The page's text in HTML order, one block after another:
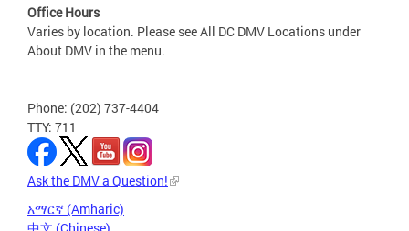
Office Hours
Varies by location. Please see All DC DMV Locations under
About DMV in the menu.
Phone: (202) 737-4404
TTY: 711
Ask the DMV a Question!
አማርኛ (Amharic)